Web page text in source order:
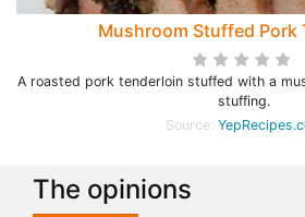
Mushroom Stuffed Pork
A roasted pork tenderloin stuffed with a
stuffing.
Source:
The opinions